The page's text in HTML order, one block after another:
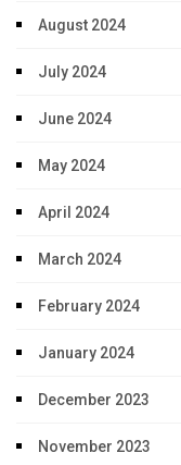
August 2024
July 2024
June 2024
May 2024
April 2024
March 2024
February 2024
January 2024
December 2023
November 2023